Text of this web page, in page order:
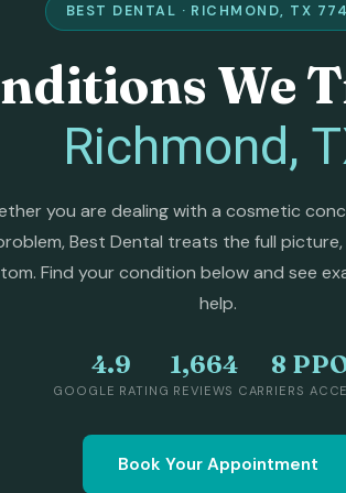
BEST DENTAL · RICHMOND, TX
We
Richmond,
you are dealing with a cosmetic
Best Dental treats the full
Find your condition below and see
help.
4.9
GOOGLE RATING
1,664
REVIEWS
8
CARRIERS
Book Your Appointment